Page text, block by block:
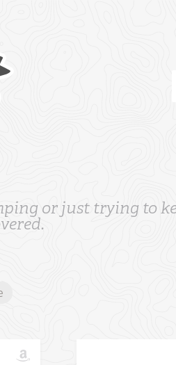
or just trying to